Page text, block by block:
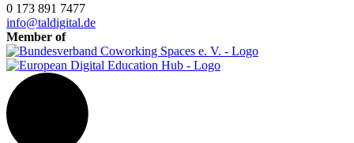
0 173 891 7477
info@taldigital.de
Member of